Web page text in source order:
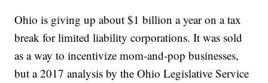
Ohio is giving up about $1 billion a year on a tax
break for limited liability corporations. It was sold
as a way to incentivize mom-and-pop businesses,
but a 2017 analysis by the Ohio Legislative Service